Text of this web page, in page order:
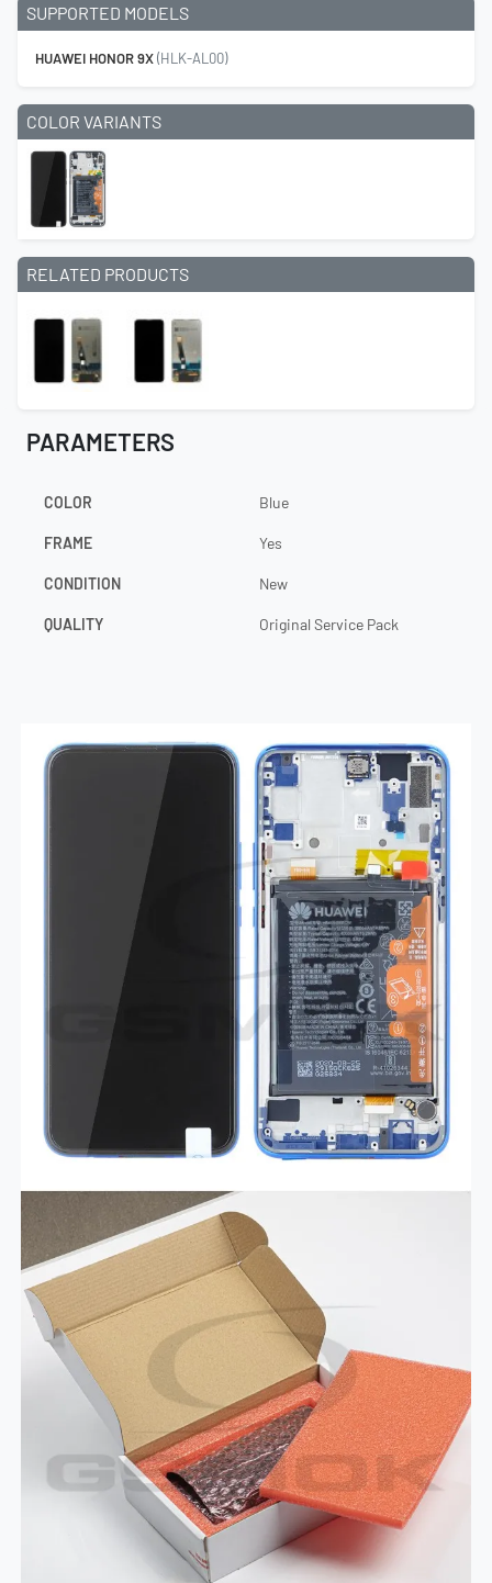
SUPPORTED MODELS
HUAWEI HONOR 9X(HLK-AL00)
COLOR VARIANTS
RELATED PRODUCTS
PARAMETERS
COLOR Blue
FRAME Yes
CONDITION New
QUALITY Original Service Pack